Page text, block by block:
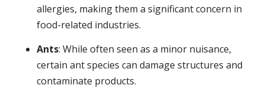
allergies, making them a significant concern in
food-related industries.
Ants: While often seen as a minor nuisance,
certain ant species can damage structures and
contaminate products.